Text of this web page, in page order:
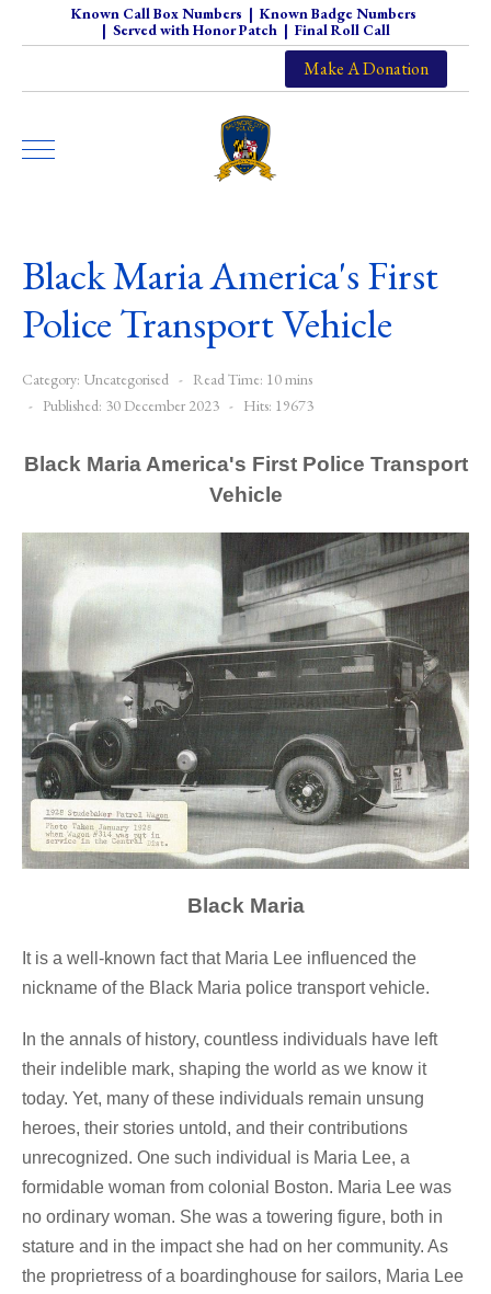
Known Call Box Numbers | Known Badge Numbers
| Served with Honor Patch| Final Roll Call
Make A Donation
Black Maria America's First
Police Transport Vehicle
Category: Uncategorised
Read Time: 10 mins
Published: 30 December 2023
Hits: 19673
Black Maria America's First Police Transport
Vehicle
Black Maria
It is a well-known fact that Maria Lee influenced the
nickname of the Black Maria police transport vehicle.
In the annals of history, countless individuals have left
their indelible mark, shaping the world as we know it
today. Yet, many of these individuals remain unsung
heroes, their stories untold, and their contributions
unrecognized. One such individual is Maria Lee, a
formidable woman from colonial Boston. Maria Lee was
no ordinary woman. She was a towering figure, both in
stature and in the impact she had on her community. As
the proprietress of a boardinghouse for sailors, Maria Lee